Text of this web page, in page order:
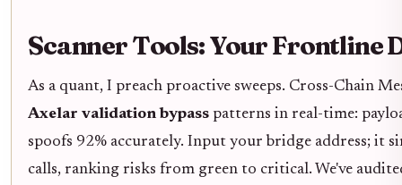
Scanner Tools: Your Frontline
As a quant, I preach proactive sweeps. Cross-Chain
Axelar validation bypass patterns in real-time:
spoofs 92% accurately. Input your bridge address; it
calls, ranking risks from green to critical. We've